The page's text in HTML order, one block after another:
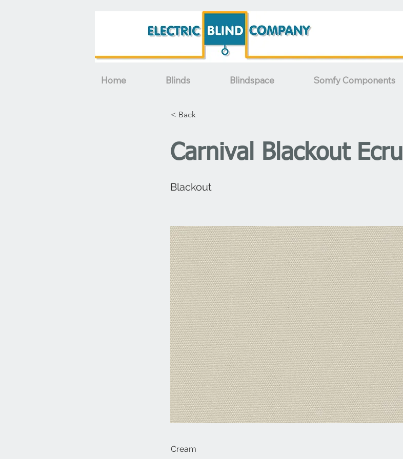
Home Blinds Blindspace Somfy Components
< Back
Carnival Blackout Ecru
Blackout
Cream